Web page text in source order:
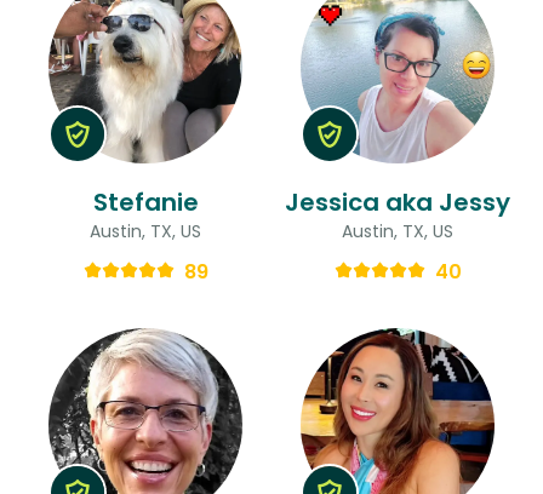
Stefanie
Austin, TX, US
89
Jessica aka Jessy
Austin, TX, US
40